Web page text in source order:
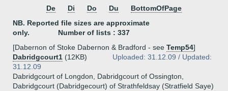
De
Di Do Du
BottomOfPage
NB. Reported file sizes are approximate
only. Number of lists : 337
[Dabernon of Stoke Dabernon & Bradford - see Temp54]
Dabridgcourt1 (12KB)
Uploaded: 31.12.09 / Updated:
31.12.09
Dabridgcourt of Longdon, Dabridgcourt of Ossington,
Dabridgcourt (Dabridgecourt) of Strathfeldsay (Stratfield Saye)